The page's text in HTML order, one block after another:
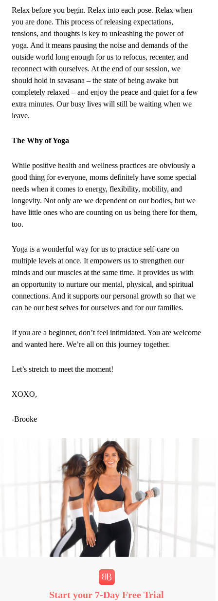
Relax before you begin. Relax into each pose. Relax when
you are done. This process of releasing expectations,
tensions, and thoughts is key to unleashing the power of
yoga. And it means pausing the noise and demands of the
outside world long enough for us to refocus, recenter, and
reconnect with ourselves. At the end of our session, we
should hold in savasana – the state of being awake but
completely relaxed – and enjoy the peace and quiet for a few
extra minutes. Our busy lives will still be waiting when we
leave.
The Why of Yoga
While positive health and wellness practices are obviously a
good thing for everyone, moms definitely have some special
needs when it comes to energy, flexibility, mobility, and
longevity. Not only are we dependent on our bodies, but we
have little ones who are counting on us being there for them,
too.
Yoga is a wonderful way for us to practice self‑care on
multiple levels at once. It empowers us to strengthen our
minds and our muscles at the same time. It provides us with
an opportunity to nurture our mental, physical, and spiritual
connections. And it supports our personal growth so that we
can be our best selves for ourselves and for our families.
If you are a beginner, don’t feel intimidated. You are welcome
and wanted here. We’re all on this journey together.
Let’s stretch to meet the moment!
XOXO,
‑Brooke
Start your 7‑Day Free Trial